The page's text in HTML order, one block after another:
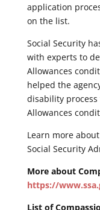
application
on the list.
Social Security
with experts to
Allowances
helped the
disability
Allowances
Learn more
Social Security
More about
https://
List of